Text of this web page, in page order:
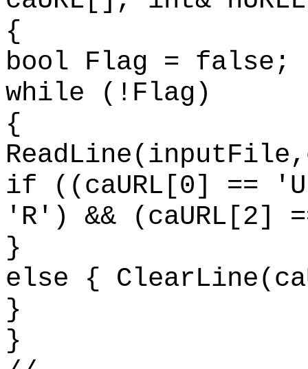
{
bool Flag = false;
while (!Flag)
{
if ((caURL[0] ==
'R') &&
}
else {
}
}